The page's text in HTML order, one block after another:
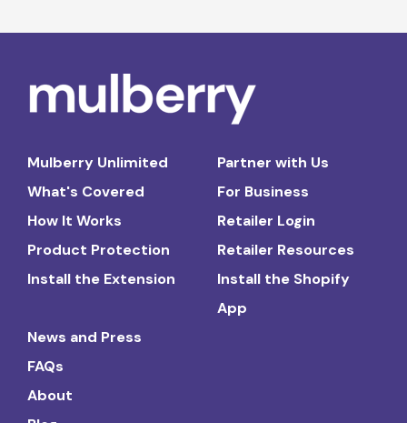
Mulberry Unlimited
What's Covered
How It Works
Product Protection
Install the Extension
Partner with Us
For Business
Retailer Login
Retailer Resources
Install the Shopify
App
News and Press
FAQs
About